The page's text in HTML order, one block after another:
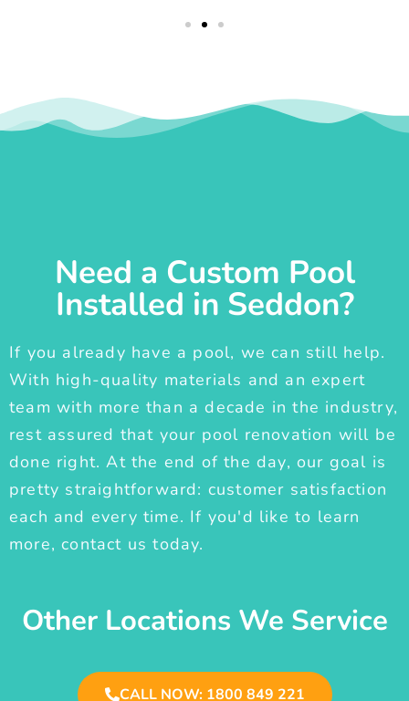
Need a Custom Pool
Installed in Seddon?
If you already have a pool, we can still help.
With high-quality materials and an expert
team with more than a decade in the industry,
rest assured that your pool renovation will be
done right. At the end of the day, our goal is
pretty straightforward: customer satisfaction
each and every time. If you'd like to learn
more, contact us today.
Other Locations We Service
CALL NOW: 1800 849 221